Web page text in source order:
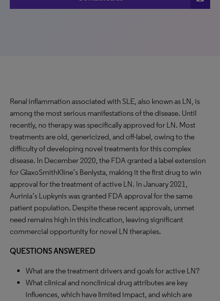
Renal inflammation associated with SLE, also known as LN, is
among the most serious manifestations of the disease. Until
recently, no therapy was specifically approved for LN. Most
treatments are old, genericized, and off-label, owing to the
difficulty of developing novel treatments for this complex
disease. In December 2020, the FDA granted a label extension
for GlaxoSmithKline’s Benlysta, making it the first drug to win
approval for the treatment of active LN. In January 2021,
Aurinia’s Lupkynis was granted FDA approval for the same
patient population. Despite these recent approvals, unmet
need remains high in this indication, leaving significant
commercial opportunity for novel LN therapies.
QUESTIONS ANSWERED
What are the treatment drivers and goals for active LN?
What clinical and nonclinical drug attributes are key
influences, which have limited impact, and which are